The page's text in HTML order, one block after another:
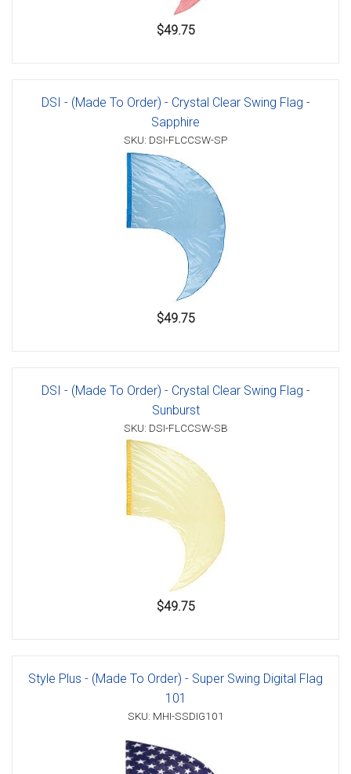
$49.75
DSI - (Made To Order) - Crystal Clear Swing Flag -
Sapphire
SKU: DSI-FLCCSW-SP
$49.75
DSI - (Made To Order) - Crystal Clear Swing Flag -
Sunburst
SKU: DSI-FLCCSW-SB
$49.75
Style Plus - (Made To Order) - Super Swing Digital Flag
101
SKU: MHI-SSDIG101